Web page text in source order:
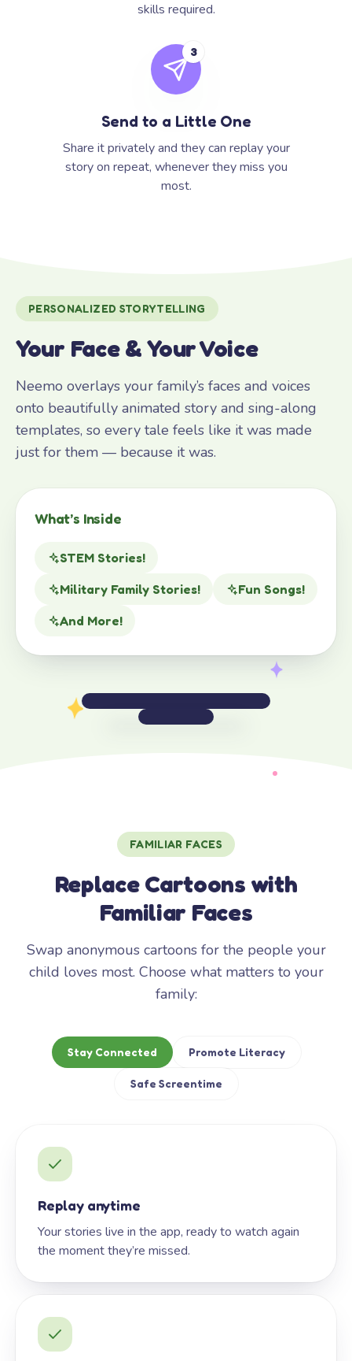
skills required.
3
Send to a Little One
Share it privately and they can replay your
story on repeat, whenever they miss you
most.
PERSONALIZED STORYTELLING
Your Face & Your Voice
Neemo overlays your family’s faces and voices
onto beautifully animated story and sing-along
templates, so every tale feels like it was made
just for them — because it was.
What’s Inside
STEM Stories!
Military Family Stories!
Fun Songs!
And More!
FAMILIAR FACES
Replace Cartoons with
Familiar Faces
Swap anonymous cartoons for the people your
child loves most. Choose what matters to your
family:
Stay Connected Promote Literacy
Safe Screentime
Replay anytime
Your stories live in the app, ready to watch again
the moment they’re missed.